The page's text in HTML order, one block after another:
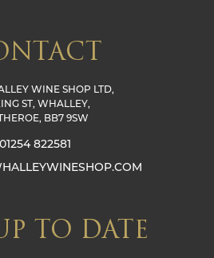
WINE SHOP LTD,
ST, WHALLEY,
BB7 9SW
01254 822581
TO DATE